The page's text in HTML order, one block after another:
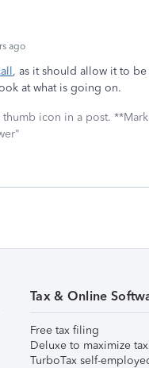
ago
, as it should allow it to
at what is going on.
icon in a post.
Tax & Online
Free tax filing
Deluxe to maximize
TurboTax self-